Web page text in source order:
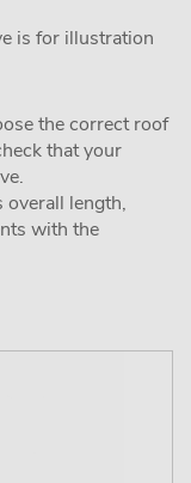
is for illustration
the correct roof
that your
overall length,
with the